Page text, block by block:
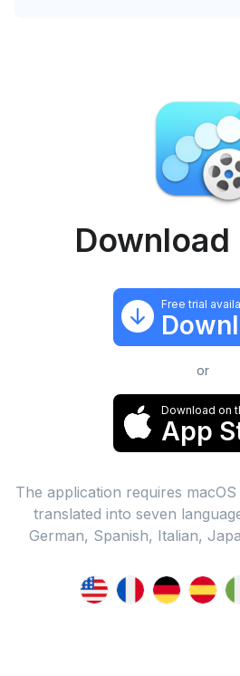
Free trial
or
Download on
App
The application requires
translated into seven
German, Spanish, Italian,